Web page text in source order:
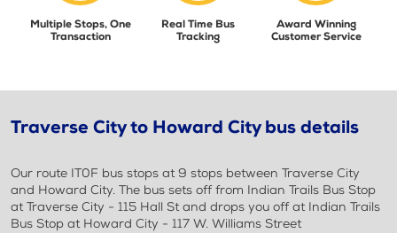
Multiple Stops, One
Transaction
Real Time Bus
Tracking
Award Winning
Customer Service
Traverse City to Howard City bus details
Our route IT0F bus stops at 9 stops between Traverse City
and Howard City. The bus sets off from Indian Trails Bus Stop
at Traverse City - 115 Hall St and drops you off at Indian Trails
Bus Stop at Howard City - 117 W. Williams Street